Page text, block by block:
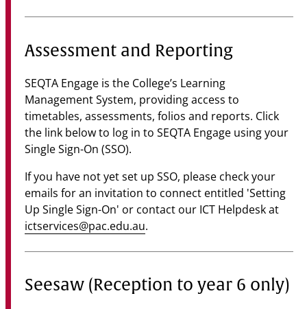
Assessment and Reporting
SEQTA Engage is the College’s Learning
Management System, providing access to
timetables, assessments, folios and reports. Click
the link below to log in to SEQTA Engage using your
Single Sign-On (SSO).
If you have not yet set up SSO, please check your
emails for an invitation to connect entitled 'Setting
Up Single Sign-On' or contact our ICT Helpdesk at
ictservices@pac.edu.au.
Seesaw (Reception to year 6 only)